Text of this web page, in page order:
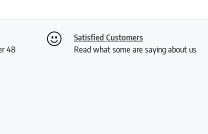
48
Satisfied Customers
Read what some are saying about us